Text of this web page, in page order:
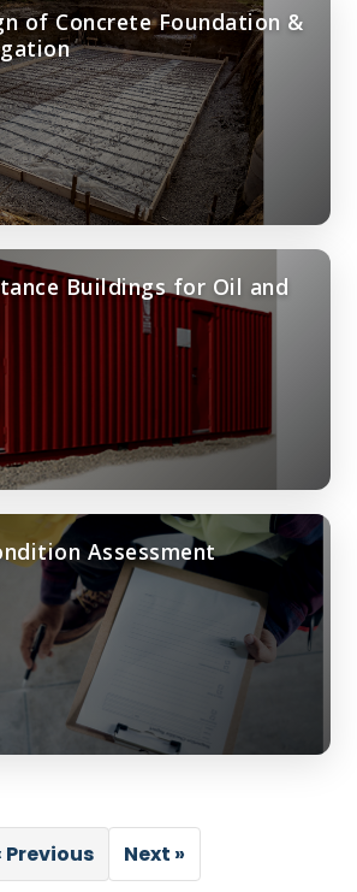
of Concrete Foundation &
Buildings for Oil and
Assessment
Previous Next »